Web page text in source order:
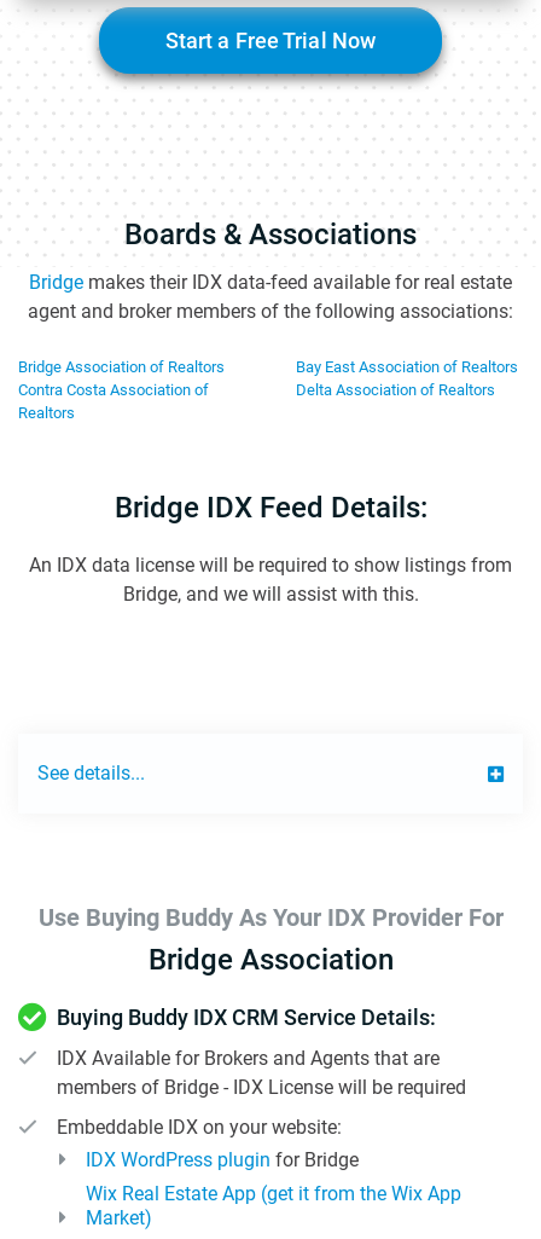
Start a Free Trial Now
Boards & Associations
Bridge makes their IDX data-feed available for real estate
agent and broker members of the following associations:
Bridge Association of Realtors
Bay East Association of Realtors
Contra Costa Association of
Realtors
Delta Association of Realtors
Bridge IDX Feed Details:
An IDX data license will be required to show listings from
Bridge, and we will assist with this.
See details...
Use Buying Buddy As Your IDX Provider For
Bridge Association
Buying Buddy IDX CRM Service Details:
IDX Available for Brokers and Agents that are
members of Bridge - IDX License will be required
Embeddable IDX on your website:
IDX WordPress plugin for Bridge
Wix Real Estate App (get it from the Wix App
Market)